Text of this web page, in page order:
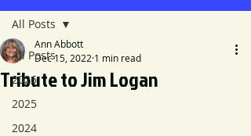
All Posts
2026
2025
2024
All Posts
Tribute to Jim Logan
Ann Abbott
Dec 15, 2022 1 min read